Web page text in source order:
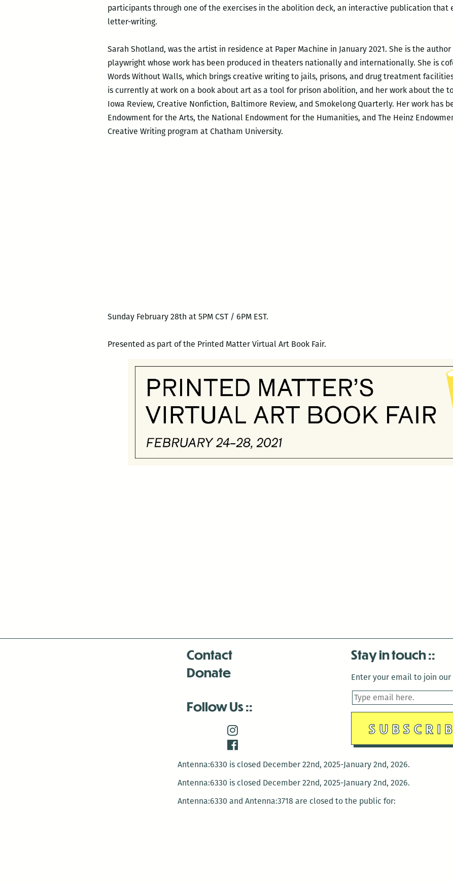
participants through one of the exercises in the abolition deck, an interactive publication that
letter-writing.
Sarah Shotland, was the artist in residence at Paper Machine in January 2021. She is the
playwright whose work has been produced in theaters nationally and internationally. She is
Words Without Walls, which brings creative writing to jails, prisons, and drug treatment
is currently at work on a book about art as a tool for prison abolition, and her work about the
Iowa Review, Creative Nonfiction, Baltimore Review, and Smokelong Quarterly. Her work has
Endowment for the Arts, the National Endowment for the Humanities, and The Heinz
Creative Writing program at Chatham University.
Sunday February 28th at 5PM CST / 6PM EST.
Presented as part of the Printed Matter Virtual Art Book Fair.
Antenna:6330 is closed December 22nd, 2025-January 2nd, 2026.
Antenna:6330 is closed December 22nd, 2025-January 2nd, 2026.
Antenna:6330 and Antenna:3718 are closed to the public for:
Contact
Donate
Follow Us
Stay in touch
Enter your email to join